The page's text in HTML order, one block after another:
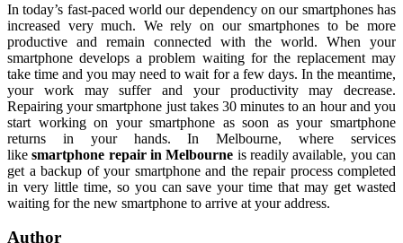
In today’s fast-paced world our dependency on our smartphones has
increased very much. We rely on our smartphones to be more
productive and remain connected with the world. When your
smartphone develops a problem waiting for the replacement may
take time and you may need to wait for a few days. In the meantime,
your work may suffer and your productivity may decrease.
Repairing your smartphone just takes 30 minutes to an hour and you
start working on your smartphone as soon as your smartphone
returns in your hands. In Melbourne, where services
likesmartphone repair in Melbourne is readily available, you can
get a backup of your smartphone and the repair process completed
in very little time, so you can save your time that may get wasted
waiting for the new smartphone to arrive at your address.
Author